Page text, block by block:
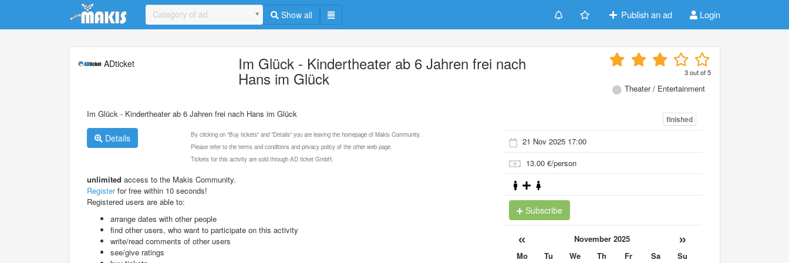
Update cookies preferences
Category of ad Show all Publish an ad Login
ADticket Im Glück - Kindertheater ab 6 Jahren frei nach
Hans im Glück 3out of5
Theater / Entertainment
Im Glück - Kindertheater ab 6 Jahren frei nach Hans im Glück
Details
By clicking on "Buy tickets" and "Details" you are leaving the homepage of Makis Community.
Please refer to the terms and conditions and privacy policy of the other web page.
Tickets for this activity are sold through AD ticket GmbH.
unlimited access to the Makis Community.
Registerfor free within 10 seconds!
Registered users are able to:
arrange dates with other people
find other users, who want to participate on this activity
write/read comments of other users
see/give ratings
finished
21 Nov 2025 17:00
13.00 €/person
Subscribe
« November 2025 »
Mo Tu We Th Fr Sa
Su